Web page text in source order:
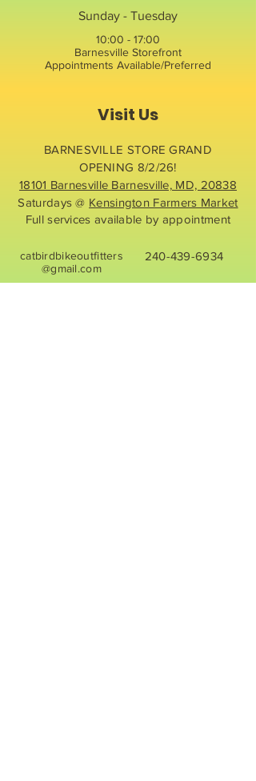
Sunday - Tuesday
10:00 - 17:00
Barnesville Storefront
Appointments Available/Preferred
Visit Us
BARNESVILLE STORE GRAND
OPENING 8/2/26!
18101 Barnesville Barnesville, MD, 20838
Saturdays @ Kensington Farmers Market
Full services available by appointment
catbirdbikeoutfitters
@gmail.com
240-439-6934